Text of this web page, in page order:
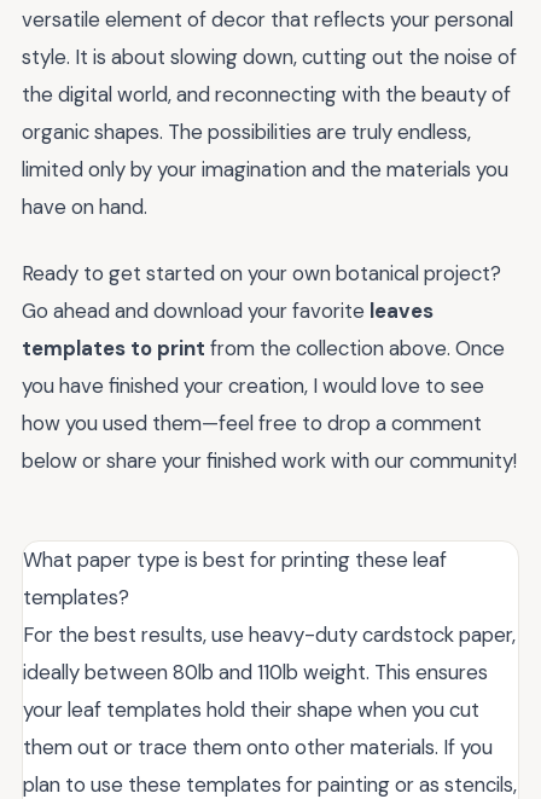
versatile element of decor that reflects your personal
style. It is about slowing down, cutting out the noise of
the digital world, and reconnecting with the beauty of
organic shapes. The possibilities are truly endless,
limited only by your imagination and the materials you
have on hand.
Ready to get started on your own botanical project?
Go ahead and download your favorite leaves
templates to print from the collection above. Once
you have finished your creation, I would love to see
how you used them—feel free to drop a comment
below or share your finished work with our community!
What paper type is best for printing these leaf
templates?
For the best results, use heavy-duty cardstock paper,
ideally between 80lb and 110lb weight. This ensures
your leaf templates hold their shape when you cut
them out or trace them onto other materials. If you
plan to use these templates for painting or as stencils,